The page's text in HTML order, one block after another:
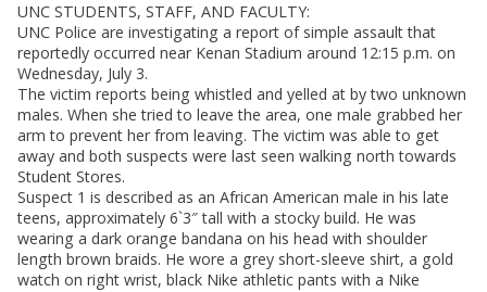
UNC STUDENTS, STAFF, AND FACULTY:
UNC Police are investigating a report of simple assault that
reportedly occurred near Kenan Stadium around 12:15 p.m. on
Wednesday, July 3.
The victim reports being whistled and yelled at by two unknown
males. When she tried to leave the area, one male grabbed her
arm to prevent her from leaving. The victim was able to get
away and both suspects were last seen walking north towards
Student Stores.
Suspect 1 is described as an African American male in his late
teens, approximately 6`3″ tall with a stocky build. He was
wearing a dark orange bandana on his head with shoulder
length brown braids. He wore a grey short-sleeve shirt, a gold
watch on right wrist, black Nike athletic pants with a Nike